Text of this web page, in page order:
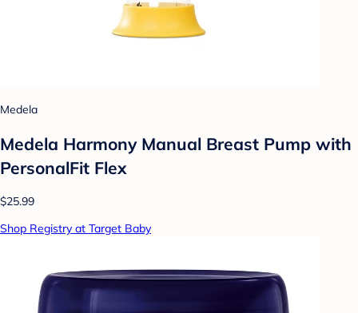
Medela
Medela Harmony Manual Breast Pump with
PersonalFit Flex
$25.99
Shop Registry at Target Baby